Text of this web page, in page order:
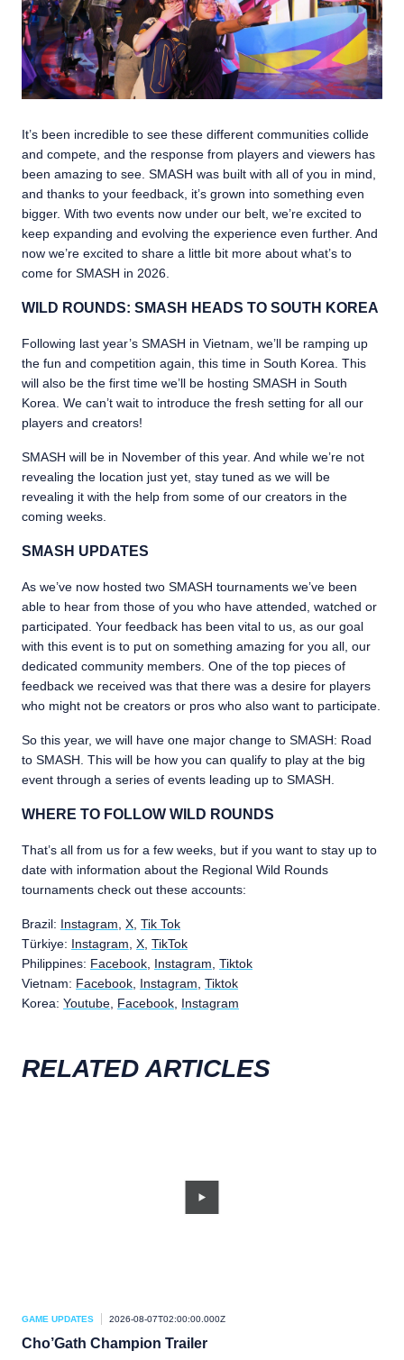
It’s been incredible to see these different communities collide
and compete, and the response from players and viewers has
been amazing to see. SMASH was built with all of you in mind,
and thanks to your feedback, it’s grown into something even
bigger. With two events now under our belt, we’re excited to
keep expanding and evolving the experience even further. And
now we’re excited to share a little bit more about what’s to
come for SMASH in 2026.
WILD ROUNDS: SMASH HEADS TO SOUTH KOREA
Following last year’s SMASH in Vietnam, we’ll be ramping up
the fun and competition again, this time in South Korea. This
will also be the first time we’ll be hosting SMASH in South
Korea. We can’t wait to introduce the fresh setting for all our
players and creators!
SMASH will be in November of this year. And while we’re not
revealing the location just yet, stay tuned as we will be
revealing it with the help from some of our creators in the
coming weeks.
SMASH UPDATES
As we’ve now hosted two SMASH tournaments we’ve been
able to hear from those of you who have attended, watched or
participated. Your feedback has been vital to us, as our goal
with this event is to put on something amazing for you all, our
dedicated community members. One of the top pieces of
feedback we received was that there was a desire for players
who might not be creators or pros who also want to participate.
So this year, we will have one major change to SMASH: Road
to SMASH. This will be how you can qualify to play at the big
event through a series of events leading up to SMASH.
WHERE TO FOLLOW WILD ROUNDS
That’s all from us for a few weeks, but if you want to stay up to
date with information about the Regional Wild Rounds
tournaments check out these accounts:
Brazil: Instagram X Tik Tok
Türkiye: Instagram X TikTok
Philippines: Facebook Instagram Tiktok
Vietnam: Facebook Instagram Tiktok
Korea: Youtube Facebook Instagram
RELATED ARTICLES
GAME UPDATES 2026-08-07T02:00:00.000Z
Cho’Gath Champion Trailer